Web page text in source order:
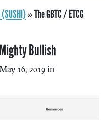
»The GBTC / ETCG
Bullish
16, 2019 in